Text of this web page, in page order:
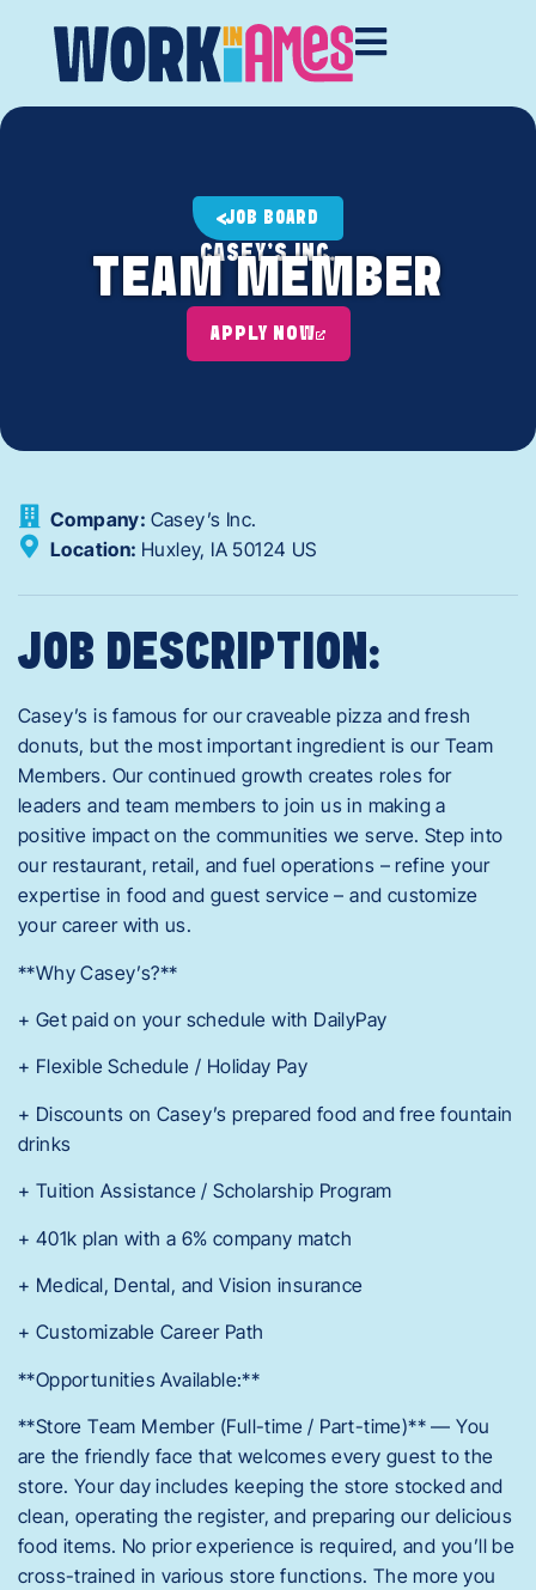
JOB BOARD
CASEY'S INC.
TEAM MEMBER
APPLY NOW
Company: Casey’s Inc.
Location: Huxley, IA 50124 US
JOB DESCRIPTION:
Casey’s is famous for our craveable pizza and fresh
donuts, but the most important ingredient is our Team
Members. Our continued growth creates roles for
leaders and team members to join us in making a
positive impact on the communities we serve. Step into
our restaurant, retail, and fuel operations – refine your
expertise in food and guest service – and customize
your career with us.
**Why Casey’s?**
+ Get paid on your schedule with DailyPay
+ Flexible Schedule / Holiday Pay
+ Discounts on Casey’s prepared food and free fountain
drinks
+ Tuition Assistance / Scholarship Program
+ 401k plan with a 6% company match
+ Medical, Dental, and Vision insurance
+ Customizable Career Path
**Opportunities Available:**
**Store Team Member (Full-time / Part-time)** — You
are the friendly face that welcomes every guest to the
store. Your day includes keeping the store stocked and
clean, operating the register, and preparing our delicious
food items. No prior experience is required, and you’ll be
cross-trained in various store functions. The more you